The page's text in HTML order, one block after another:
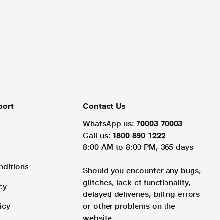
Contact Us
WhatsApp us: 70003 70003
Call us: 1800 890 1222
8:00 AM to 8:00 PM, 365 days
Should you encounter any bugs,
glitches, lack of functionality,
delayed deliveries, billing errors
or other problems on the
website.